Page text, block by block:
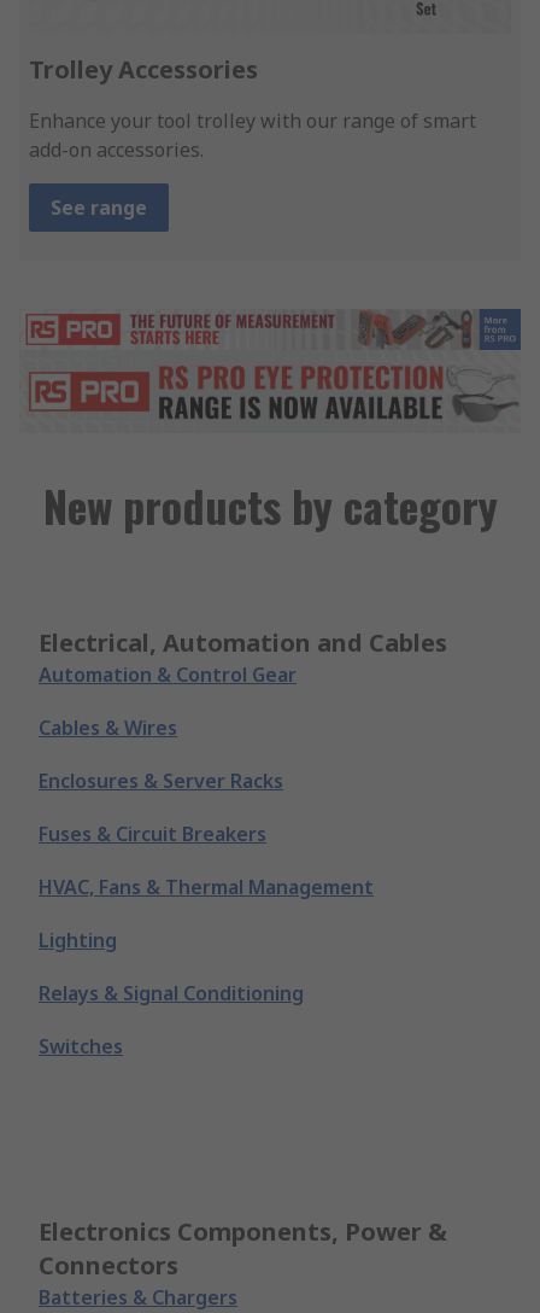
Trolley Accessories
Enhance your tool trolley with our range of smart
add-on accessories.
See range
New products by category
Electrical, Automation and Cables
Automation & Control Gear
Cables & Wires
Enclosures & Server Racks
Fuses & Circuit Breakers
HVAC, Fans & Thermal Management
Lighting
Relays & Signal Conditioning
Switches
Electronics Components, Power &
Connectors
Batteries & Chargers